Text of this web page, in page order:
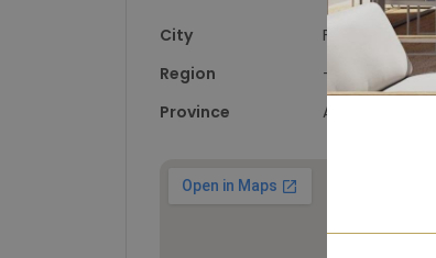
City
Region
Province
Finestrat
-
Alicante